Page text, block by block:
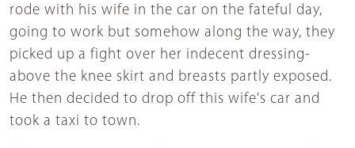
rode with his wife in the car on the fateful day,
going to work but somehow along the way, they
picked up a fight over her indecent dressing-
above the knee skirt and breasts partly exposed.
He then decided to drop off this wife's car and
took a taxi to town.